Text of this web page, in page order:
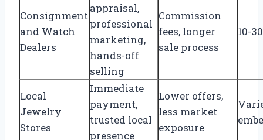
Consignment
and Watch
Dealers
appraisal,
professional
marketing,
hands-off
selling
Commission
fees, longer
sale process
10-
Local
Jewelry
Stores
Immediate
payment,
trusted local
presence
Lower offers,
less market
exposure